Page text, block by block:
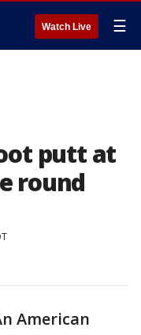
Watch Live ☰
putt at
round
American